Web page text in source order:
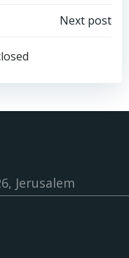
Next post
Jerusalem